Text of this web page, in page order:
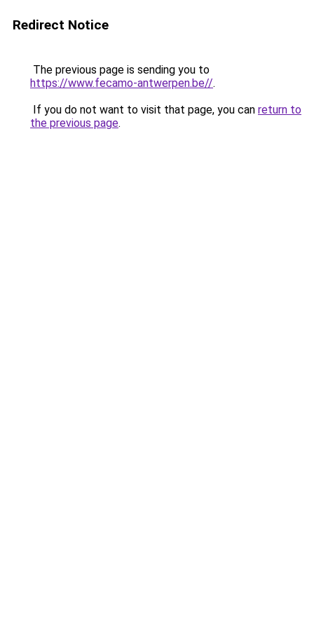
Redirect Notice
The previous page is sending you to
https://www.fecamo-antwerpen.be//.
If you do not want to visit that page, you can return to
the previous page.